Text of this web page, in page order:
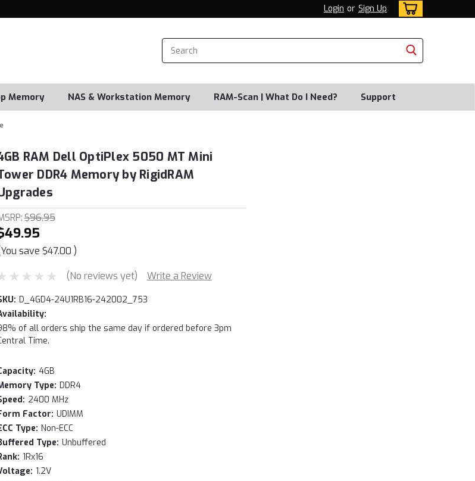
Login or Sign Up
Memory NAS & Workstation Memory RAM-Scan | What Do I Need? Support
RAM Dell OptiPlex 5050 MT Mini
DDR4 Memory by RigidRAM
$96.95
save $47.00 )
(No reviews yet)
Write a Review
D_4GD4-24U1RB16-242002_753
of all orders ship the same day if ordered before 3pm
Time.
4GB
Type: DDR4
2400 MHz
Factor: UDIMM
Type: Non-ECC
Type: Unbuffered
1Rx16
1.2V